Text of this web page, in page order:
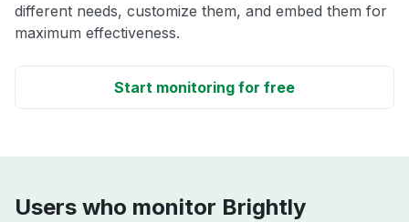
different needs, customize them, and embed them for
maximum effectiveness.
Start monitoring for free
Users who monitor Brightly